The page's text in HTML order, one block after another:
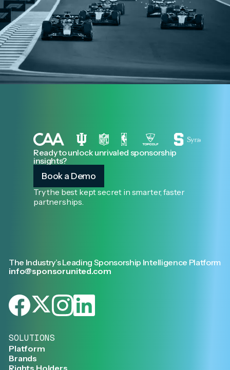
Ready to unlock unrivaled sponsorship
insights?
Book a Demo
Try the best kept secret in smarter, faster
partnerships.
The Industry’s Leading Sponsorship Intelligence Platform
info@sponsorunited.com
SOLUTIONS
Platform
Brands
Rights Holders